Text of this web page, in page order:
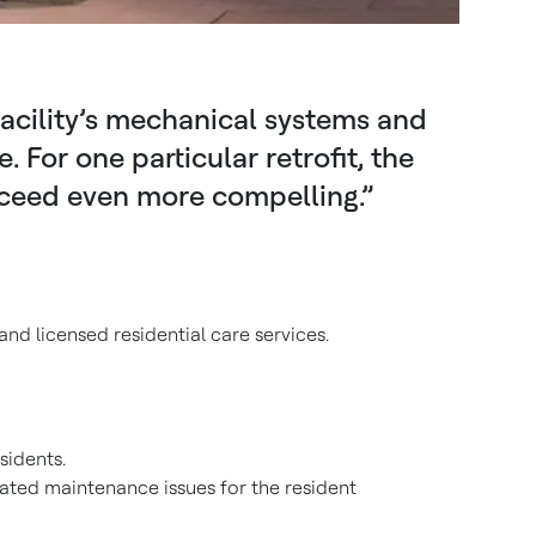
mechanical systems and
For one particular retrofit, the
even more compelling.”
licensed residential care services.
maintenance issues for the resident